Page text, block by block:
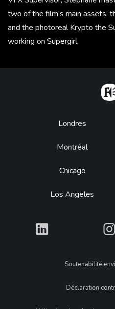
two of the film’s main assets:
and the photoreal Krypto the
working on Supergirl.
Footer
Londres
Montréal
Chicago
Los Angeles
What What
LegalSoutenabilité
Déclaration